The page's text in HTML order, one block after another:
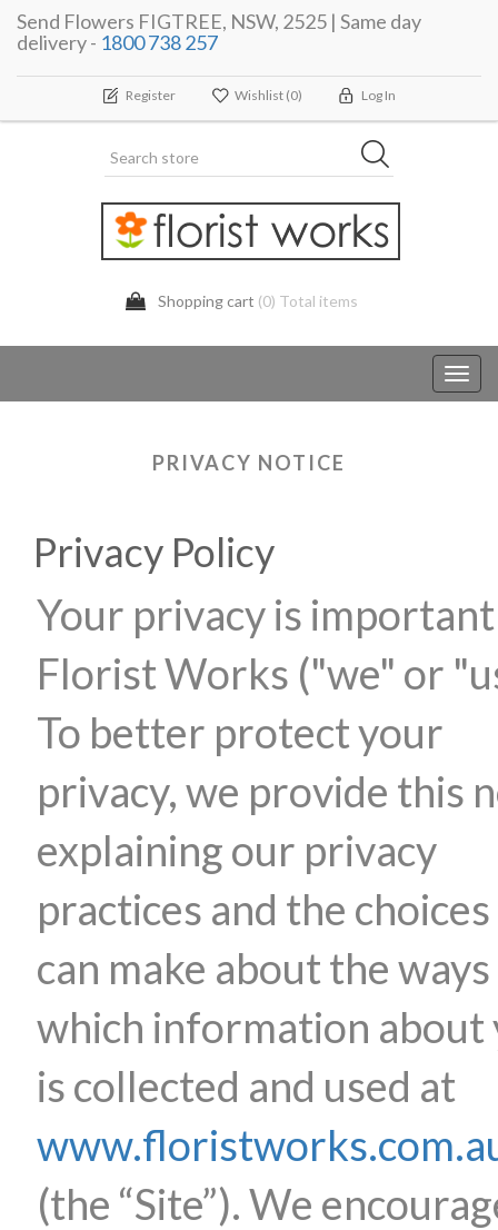
Send Flowers FIGTREE, NSW, 2525 | Same day
delivery - 1800 738 257
Register Wishlist (0) Log In
Shopping cart (0) Total items
PRIVACY NOTICE
Privacy Policy
Your privacy is
Florist Works ("we" or
To better protect your
privacy, we provide this
explaining our privacy
practices and the
can make about the
which information about
is collected and used at
(the “Site”). We